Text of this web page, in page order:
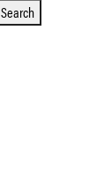
Search